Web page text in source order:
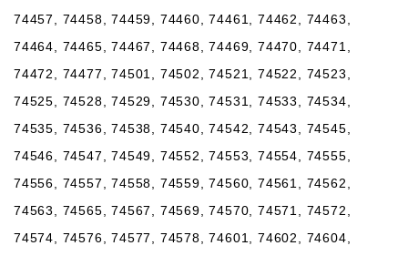
74457, 74458, 74459, 74460, 74461, 74462, 74463,
74464, 74465, 74467, 74468, 74469, 74470, 74471,
74472, 74477, 74501, 74502, 74521, 74522, 74523,
74525, 74528, 74529, 74530, 74531, 74533, 74534,
74535, 74536, 74538, 74540, 74542, 74543, 74545,
74546, 74547, 74549, 74552, 74553, 74554, 74555,
74556, 74557, 74558, 74559, 74560, 74561, 74562,
74563, 74565, 74567, 74569, 74570, 74571, 74572,
74574, 74576, 74577, 74578, 74601, 74602, 74604,